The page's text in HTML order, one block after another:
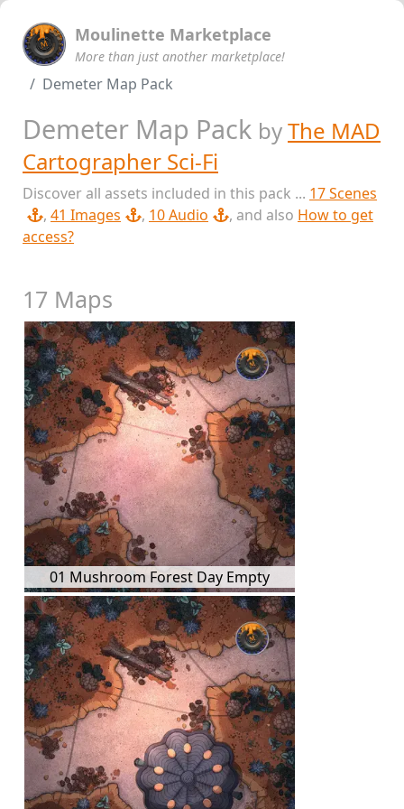
Moulinette Marketplace
More than just another marketplace!
Demeter Map Pack
Demeter Map Pack byThe MAD
Cartographer Sci-Fi
Discover all assets included in this pack ... 17 Scenes
, 41 Images , 10 Audio , and also How to get
access?
17 Maps
01 Mushroom Forest Day Empty